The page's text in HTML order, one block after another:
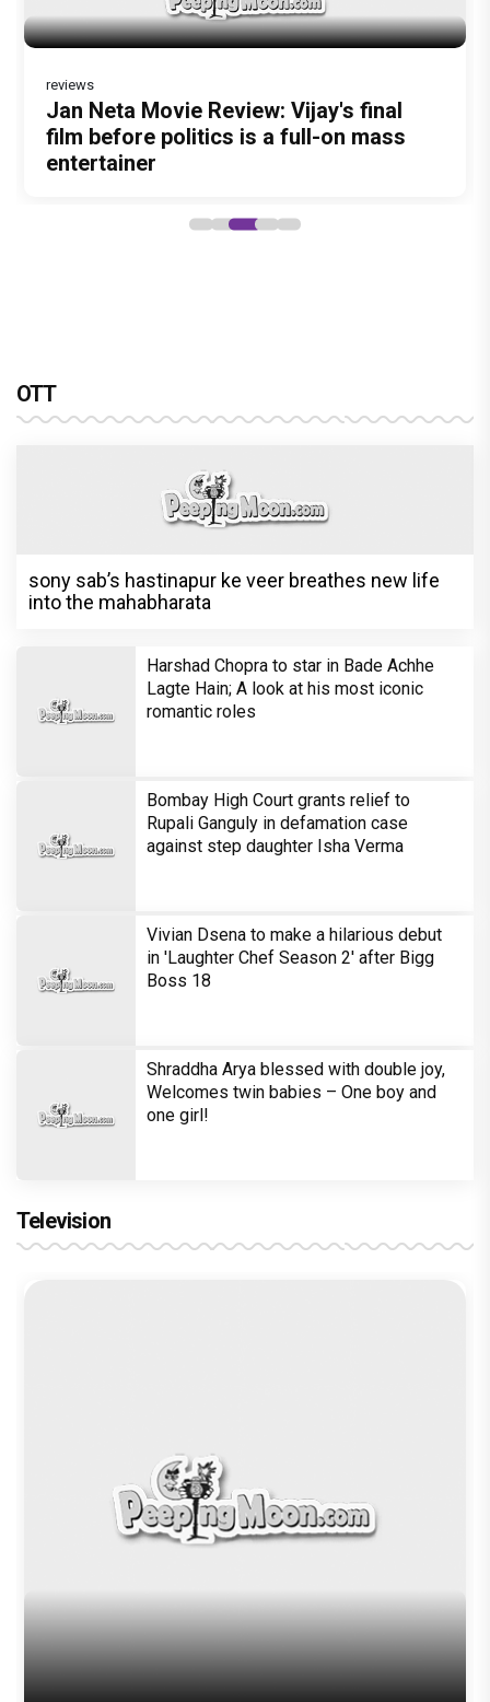
Before Pritam and Pedro, There Was
Dhamaal 4 Movie Review: Ajay Devgn
reviews
Jan Neta Movie Review: Vijay's final
The India Story Movie Review: Kajal
Aggarwal and Shreyas Talpade lead a
powerful wake-up call
Ikka Movie Review: Sunny Deol's
courtroom comeback fails to leave a
lasting impact
into the mahabharata
Harshad Chopra to star in Bade Achhe
Bombay High Court grants relief to
Vivian Dsena to make a hilarious debut
Shraddha Arya blessed with double joy,
Brinda Web Series Review : A
Promising Crime Drama That Falters in
Execution
Trending TAGS